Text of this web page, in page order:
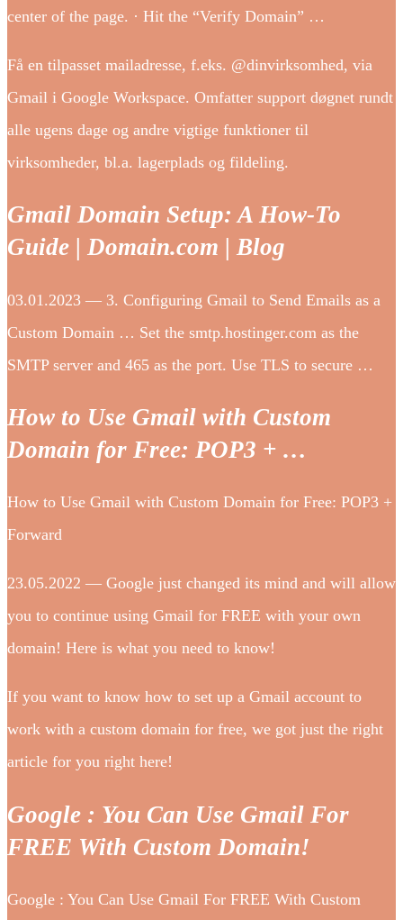
center of the page. · Hit the “Verify Domain” …
Få en tilpasset mailadresse, f.eks. @dinvirksomhed, via
Gmail i Google Workspace. Omfatter support døgnet rundt
alle ugens dage og andre vigtige funktioner til
virksomheder, bl.a. lagerplads og fildeling.
Gmail Domain Setup: A How-To
Guide | Domain.com | Blog
03.01.2023 — 3. Configuring Gmail to Send Emails as a
Custom Domain … Set the smtp.hostinger.com as the
SMTP server and 465 as the port. Use TLS to secure …
How to Use Gmail with Custom
Domain for Free: POP3 + …
How to Use Gmail with Custom Domain for Free: POP3 +
Forward
23.05.2022 — Google just changed its mind and will allow
you to continue using Gmail for FREE with your own
domain! Here is what you need to know!
If you want to know how to set up a Gmail account to
work with a custom domain for free, we got just the right
article for you right here!
Google : You Can Use Gmail For
FREE With Custom Domain!
Google : You Can Use Gmail For FREE With Custom